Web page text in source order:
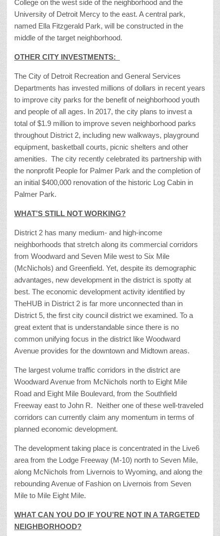
College on the west side of the neighborhood and the
University of Detroit Mercy to the east. A central park,
named Ella Fitzgerald Park, will be constructed in the
middle of the target neighborhood.
OTHER CITY INVESTMENTS:
The City of Detroit Recreation and General Services
Departments has invested millions of dollars in recent years
to improve city parks for the benefit of neighborhood youth
and people of all ages. In 2017, the city plans to invest a
total of $1.9 million to improve seven neighborhood parks
throughout District 2, including new walkways, playground
equipment, basketball courts, picnic shelters and other
amenities. The city recently celebrated its partnership with
the nonprofit People for Palmer Park and the completion of
an initial $400,000 renovation of the historic Log Cabin in
Palmer Park.
WHAT’S STILL NOT WORKING?
District 2 has many medium- and high-income
neighborhoods that stretch along its commercial corridors
from Woodward and Seven Mile west to Six Mile
(McNichols) and Greenfield. Yet, despite its demographic
advantages, new development in the district is spotty at
best. The economic development activity identified by
TheHUB in District 2 is far more unconnected than in
District 5, the first city council district we examined. To a
great extent that is understandable since there is no
common unifying focus in the district like Woodward
Avenue provides for the downtown and Midtown areas.
The largest volume traffic corridors in the district are
Woodward Avenue from McNichols north to Eight Mile
Road and Eight Mile Boulevard, from the Southfield
Freeway east to John R. Neither one of these well-traveled
corridors can currently claim any momentum in terms of
planned economic development.
The development taking place is concentrated in the Live6
area from the Lodge Freeway (M-10) north to Seven Mile,
along McNichols from Livernois to Wyoming, and along the
rebounding Avenue of Fashion on Livernois from Seven
Mile to Mile Eight Mile.
WHAT CAN YOU DO IF YOU’RE NOT IN A TARGETED
NEIGHBORHOOD?